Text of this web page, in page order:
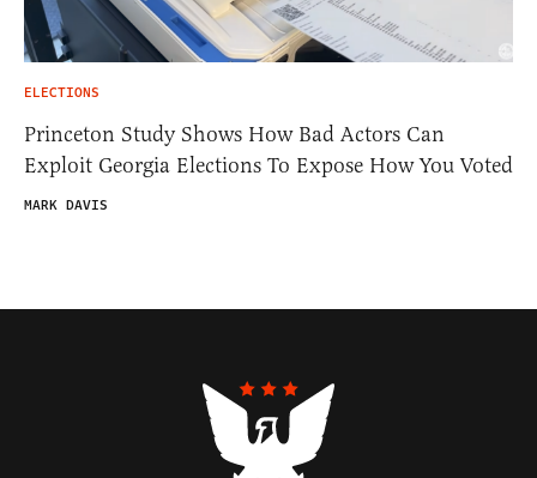
ELECTIONS
Princeton Study Shows How Bad Actors Can
Exploit Georgia Elections To Expose How You Voted
MARK DAVIS